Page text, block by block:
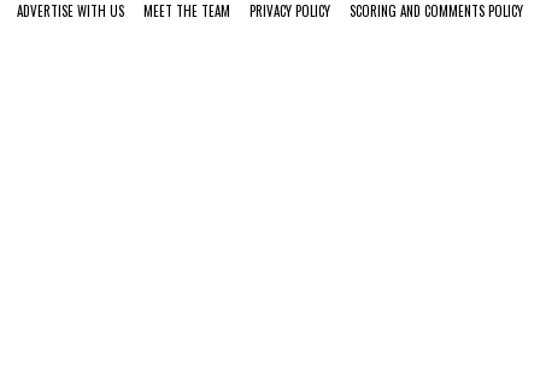
ADVERTISE WITH US MEET THE TEAM PRIVACY POLICY SCORING AND COMMENTS POLICY